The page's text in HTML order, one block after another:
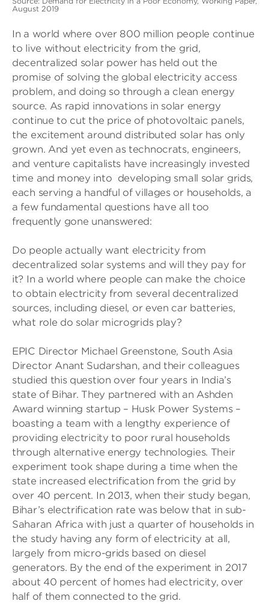
August 2019
In a world where over 800 million people continue
to live without electricity from the grid,
decentralized solar power has held out the
promise of solving the global electricity access
problem, and doing so through a clean energy
source. As rapid innovations in solar energy
continue to cut the price of photovoltaic panels,
the excitement around distributed solar has only
grown. And yet even as technocrats, engineers,
and venture capitalists have increasingly invested
time and money into developing small solar grids,
each serving a handful of villages or households, a
a few fundamental questions have all too
frequently gone unanswered:
Do people actually want electricity from
decentralized solar systems and will they pay for
it? In a world where people can make the choice
to obtain electricity from several decentralized
sources, including diesel, or even car batteries,
what role do solar microgrids play?
EPIC Director Michael Greenstone, South Asia
Director Anant Sudarshan, and their colleagues
studied this question over four years in India’s
state of Bihar. They partnered with an Ashden
Award winning startup – Husk Power Systems –
boasting a team with a lengthy experience of
providing electricity to poor rural households
through alternative energy technologies. Their
experiment took shape during a time when the
state increased electrification from the grid by
over 40 percent. In 2013, when their study began,
Bihar’s electrification rate was below that in sub-
Saharan Africa with just a quarter of households in
the study having any form of electricity at all,
largely from micro-grids based on diesel
generators. By the end of the experiment in 2017
about 40 percent of homes had electricity, over
half of them connected to the grid.